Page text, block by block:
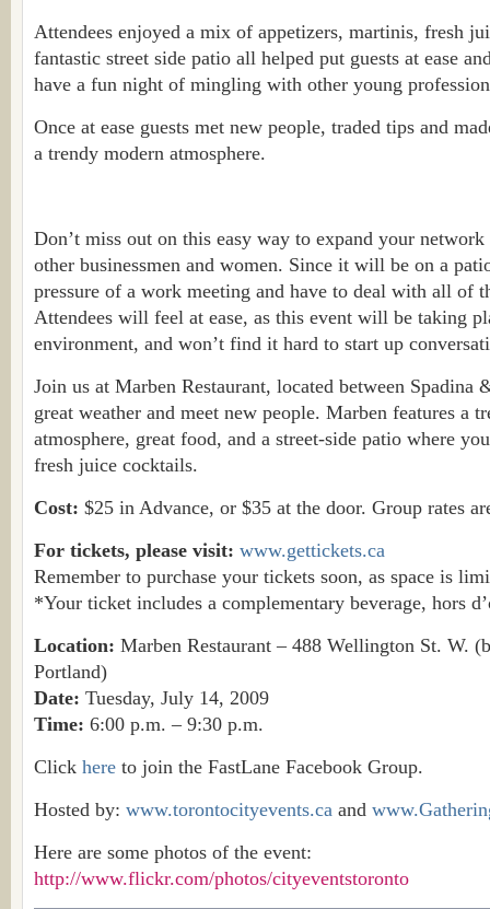
Attendees enjoyed a mix of appetizers, martinis, fresh
fantastic street side patio all helped put guests at ease
have a fun night of mingling with other young
Once at ease guests met new people, traded tips and
a trendy modern atmosphere.
Don’t miss out on this easy way to expand your
other businessmen and women. Since it will be on a
pressure of a work meeting and have to deal with all of
Attendees will feel at ease, as this event will be taking
environment, and won’t find it hard to start up
Join us at Marben Restaurant, located between Spadina
great weather and meet new people. Marben features a
atmosphere, great food, and a street-side patio where
fresh juice cocktails.
Cost: $25 in Advance, or $35 at the door. Group rates
For tickets, please visit: www.gettickets.ca
Remember to purchase your tickets soon, as space is
*Your ticket includes a complementary beverage, hors
Location: Marben Restaurant – 488 Wellington St. W.
Portland)
Date: Tuesday, July 14, 2009
Time: 6:00 p.m. – 9:30 p.m.
Click here to join the FastLane Facebook Group.
Hosted by: www.torontocityevents.ca and
Here are some photos of the event:
http://www.flickr.com/photos/cityeventstoronto